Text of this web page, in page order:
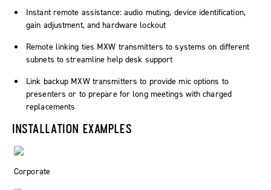
Instant remote assistance: audio muting, device identification,
gain adjustment, and hardware lockout
Remote linking ties MXW transmitters to systems on different
subnets to streamline help desk support
Link backup MXW transmitters to provide mic options to
presenters or to prepare for long meetings with charged
replacements
INSTALLATION EXAMPLES
Corporate